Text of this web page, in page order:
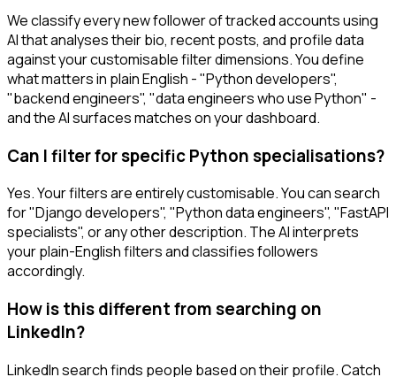
We classify every new follower of tracked accounts using
AI that analyses their bio, recent posts, and profile data
against your customisable filter dimensions. You define
what matters in plain English - "Python developers",
"backend engineers", "data engineers who use Python" -
and the AI surfaces matches on your dashboard.
Can I filter for specific Python specialisations?
Yes. Your filters are entirely customisable. You can search
for "Django developers", "Python data engineers", "FastAPI
specialists", or any other description. The AI interprets
your plain-English filters and classifies followers
accordingly.
How is this different from searching on
LinkedIn?
LinkedIn search finds people based on their profile. Catch